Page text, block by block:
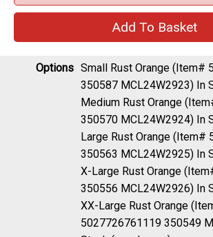
Options Small Rust Orange (Item#
350587 MCL24W2923)
Medium Rust Orange
350570 MCL24W2924)
Large Rust Orange (Item#
350563 MCL24W2925)
X-Large Rust Orange
350556 MCL24W2926)
XX-Large Rust Orange
5027726761119 350549
Stock (warehouse)